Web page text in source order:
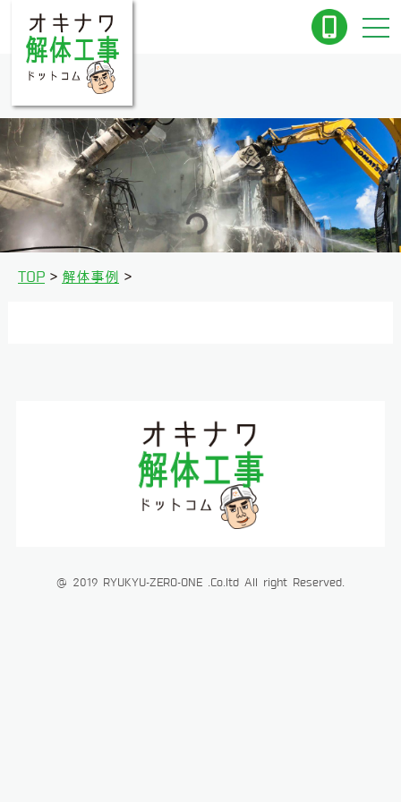
TOP 解体事例
@ 2019 RYUKYU-ZERO-ONE .Co.ltd All right Reserved.